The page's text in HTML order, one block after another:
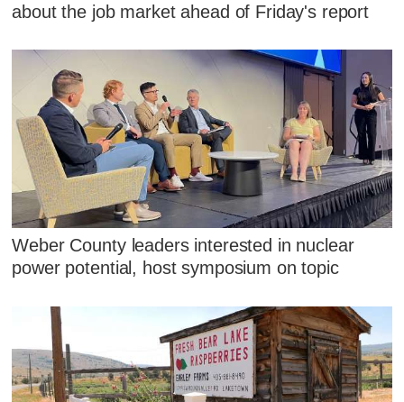
about the job market ahead of Friday's report
Weber County leaders interested in nuclear
power potential, host symposium on topic